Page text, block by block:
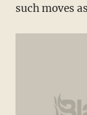
such moves